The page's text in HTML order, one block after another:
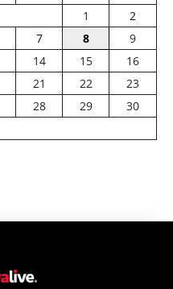
1
2
7 8
9
14 15
16
21 22
23
28 29
30